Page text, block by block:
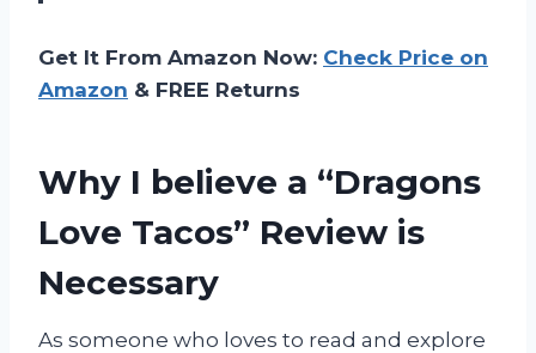
Get It From Amazon Now: Check Price on
Amazon & FREE Returns
Why I believe a “Dragons
Love Tacos” Review is
Necessary
As someone who loves to read and explore